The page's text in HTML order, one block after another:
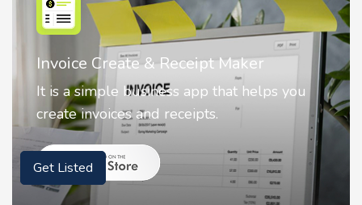
Nostalgia AI - Come to Life
Nostalgia uses Artificial intelligence to
animate faces on your photos.
Get Listed